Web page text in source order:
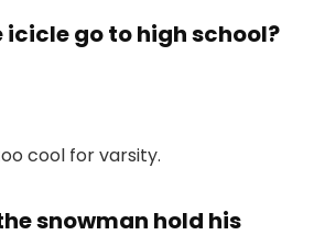
icicle go to high school?
cool for varsity.
snowman hold his